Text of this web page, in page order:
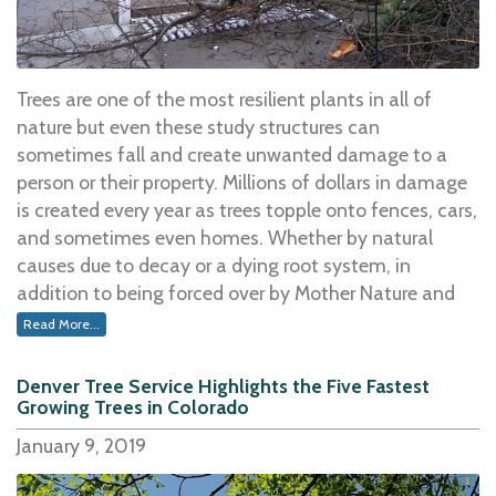
home could be used solely as a serviceable source of
warmth, replacing electricity. However, did you know
that there is a process to ensuring that the wood you
burn is top quality and a significant heat producer?
Yes, there are steps you can take to make certain your
fireplace is working to the best of its ability, keeping
you and your family warm and cozy throughout the
entire winter season.
One of the first things to consider is the type of wood
that is being burned.
Some of the best burning woods for your fires
Â These hardwoods burn longer while providing a
significant source of heat as opposed to softer woods
which will not burn as long or produce the same
amount of energy. Regardless, the key to getting a fire
Trees are one of the most resilient plants in all of
nature but even these study structures can
sometimes fall and create unwanted damage to a
person or their property. Millions of dollars in damage
is created every year as trees topple onto fences, cars,
and sometimes even homes. Whether by natural
causes due to decay or a dying root system, in
addition to being forced over by Mother Nature and
the elements of weather, trees sometimes become
down.Â
Weather elements like high wind, ice, and the weight
of snow in a tree top can bring one down to the
ground in an instant. Even heavy rain may loosen the
Read More...
Denver Tree Service Highlights the Five Fastest
Growing Trees in Colorado
January 9, 2019